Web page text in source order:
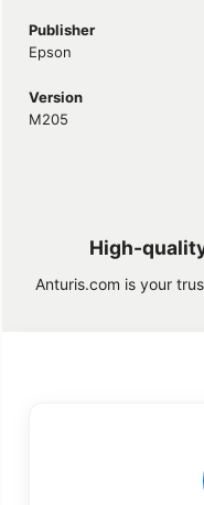
Publisher
Epson
Version
M205
High-
Anturis.com is your